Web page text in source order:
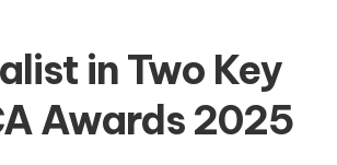
in Two Key
Awards 2025